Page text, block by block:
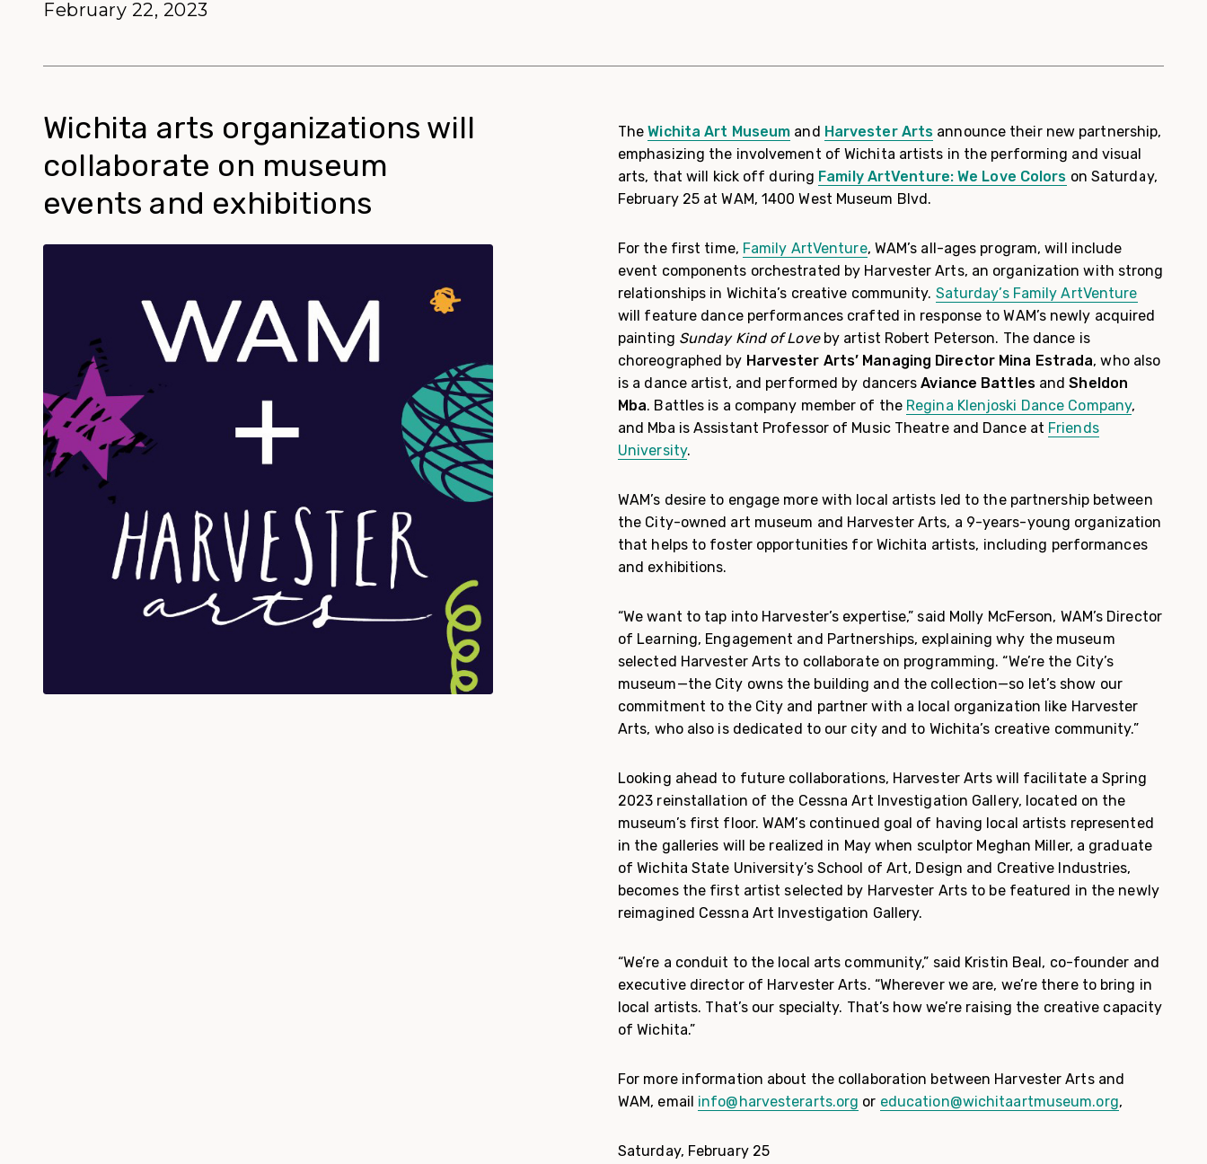
February 22, 2023
Wichita arts organizations will
collaborate on museum
events and exhibitions
TheWichita Art Museum and Harvester Arts announce their new partnership,
emphasizing the involvement of Wichita artists in the performing and visual
arts, that will kick off during Family ArtVenture: We Love Colors on Saturday,
February 25 at WAM, 1400 West Museum Blvd.
For the first time, Family ArtVenture, WAM’s all-ages program, will include
event components orchestrated by Harvester Arts, an organization with strong
relationships in Wichita’s creative community. Saturday’s Family ArtVenture
will feature dance performances crafted in response to WAM’s newly acquired
painting Sunday Kind of Loveby artist Robert Peterson. The dance is
choreographed by Harvester Arts’ Managing Director Mina Estrada, who also
is a dance artist, and performed by dancersAviance BattlesandSheldon
Mba. Battles is a company member of the Regina Klenjoski Dance Company,
and Mba is Assistant Professor of Music Theatre and Dance at Friends
University.
WAM’s desire to engage more with local artists led to the partnership between
the City-owned art museum and Harvester Arts, a 9-years-young organization
that helps to foster opportunities for Wichita artists, including performances
and exhibitions.
“We want to tap into Harvester’s expertise,” said Molly McFerson, WAM’s Director
of Learning, Engagement and Partnerships, explaining why the museum
selected Harvester Arts to collaborate on programming. “We’re the City’s
museum—the City owns the building and the collection—so let’s show our
commitment to the City and partner with a local organization like Harvester
Arts, who also is dedicated to our city and to Wichita’s creative community.”
Looking ahead to future collaborations, Harvester Arts will facilitate a Spring
2023 reinstallation of the Cessna Art Investigation Gallery, located on the
museum’s first floor. WAM’s continued goal of having local artists represented
in the galleries will be realized in May when sculptor Meghan Miller, a graduate
of Wichita State University’s School of Art, Design and Creative Industries,
becomes the first artist selected by Harvester Arts to be featured in the newly
reimagined Cessna Art Investigation Gallery.
“We’re a conduit to the local arts community,” said Kristin Beal, co-founder and
executive director of Harvester Arts. “Wherever we are, we’re there to bring in
local artists. That’s our specialty. That’s how we’re raising the creative capacity
of Wichita.”
For more information about the collaboration between Harvester Arts and
WAM, email info@harvesterarts.org or education@wichitaartmuseum.org,
Saturday, February 25